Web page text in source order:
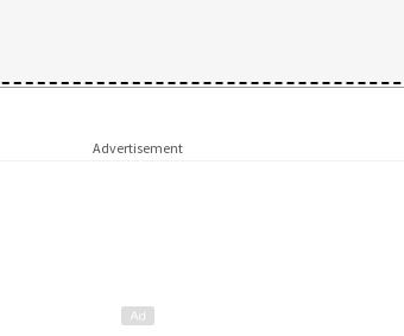
Advertisement